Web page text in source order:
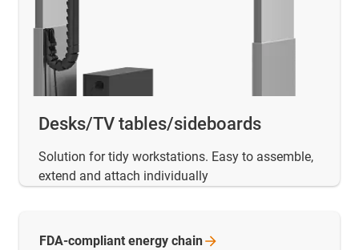
Desks/TV tables/sideboards
Solution for tidy workstations. Easy to assemble,
extend and attach individually
FDA-compliant energy chain